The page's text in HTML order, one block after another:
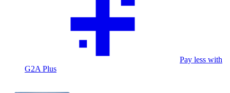
Pay less with
G2A Plus